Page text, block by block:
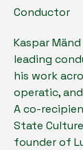
Conductor
Kaspar
leading
his work
operatic,
A co-
State
founder of